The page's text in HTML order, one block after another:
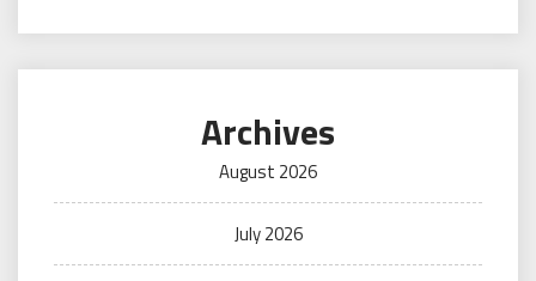
Archives
August 2026
July 2026